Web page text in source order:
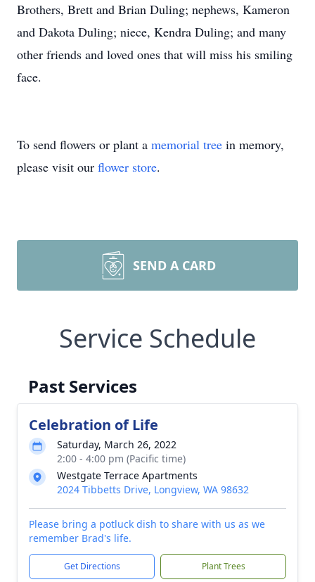
Brothers, Brett and Brian Duling; nephews, Kameron
and Dakota Duling; niece, Kendra Duling; and many
other friends and loved ones that will miss his smiling
face.
To send flowers or plant a memorial tree in memory,
please visit our flower store.
SEND A CARD
Service Schedule
Past Services
Celebration of Life
Saturday, March 26, 2022
2:00 - 4:00 pm (Pacific time)
Westgate Terrace Apartments
2024 Tibbetts Drive, Longview, WA 98632
Please bring a potluck dish to share with us as we
remember Brad's life.
Get Directions Plant Trees